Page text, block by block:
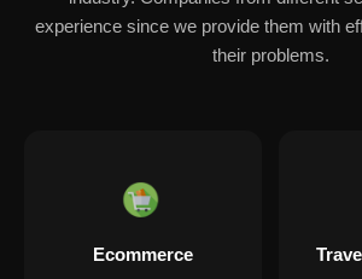
experience since we provide them with
their problems.
Ecommerce